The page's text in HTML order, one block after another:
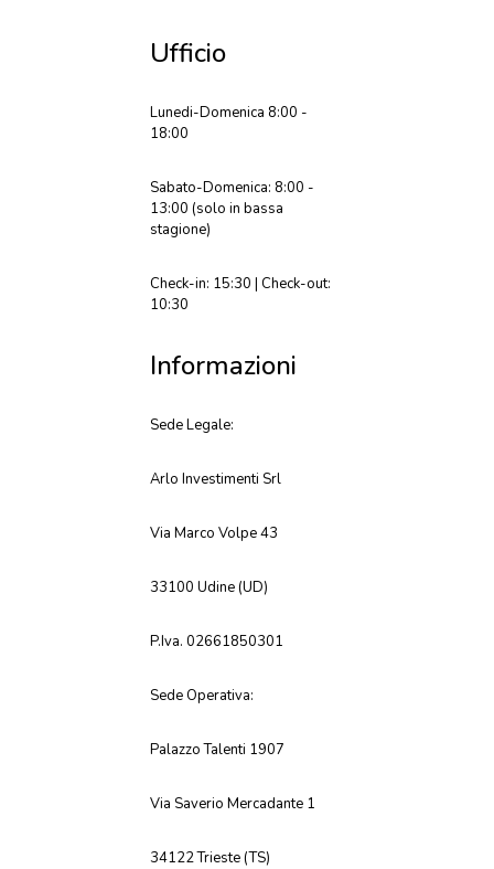
Ufficio
Lunedi-Domenica 8:00 -
18:00
Sabato-Domenica: 8:00 -
13:00 (solo in bassa
stagione)
Check-in: 15:30 | Check-out:
10:30
Informazioni
Sede Legale:
Arlo Investimenti Srl
Via Marco Volpe 43
33100 Udine (UD)
P.Iva. 02661850301
Sede Operativa:
Palazzo Talenti 1907
Via Saverio Mercadante 1
34122 Trieste (TS)